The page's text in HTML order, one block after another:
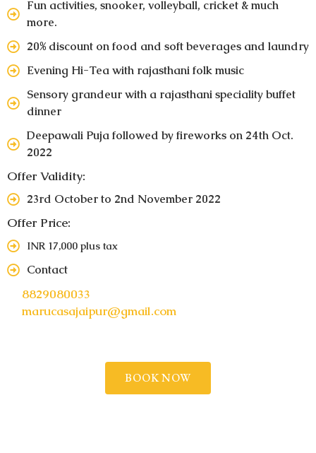
Fun activities, snooker, volleyball, cricket & much
more.
20% discount on food and soft beverages and laundry
Evening Hi-Tea with rajasthani folk music
Sensory grandeur with a rajasthani speciality buffet
dinner
Deepawali Puja followed by fireworks on 24th Oct.
2022
Offer Validity:
23rd October to 2nd November 2022
Offer Price:
INR 17,000 plus tax
Contact
8829080033
marucasajaipur@gmail.com
BOOK NOW